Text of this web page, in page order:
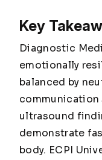
Key
Diagnostic
emotionally
balanced by
ultrasound
demonstrate
body. ECPI